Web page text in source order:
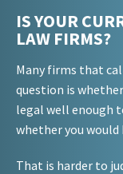
IS YOUR
LAW FIRMS?
Many firms that
question is
legal well enough
whether you
That is harder to